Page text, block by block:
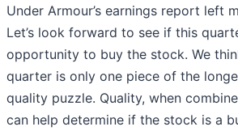
Under Armour’s earnings report left
Let’s look forward to see if this
opportunity to buy the stock. We
quarter is only one piece of the
quality puzzle. Quality, when
can help determine if the stock is a